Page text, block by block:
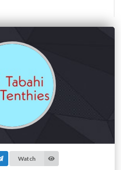
Watch